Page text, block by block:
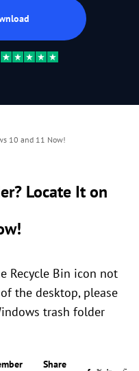
10 and 11 Now!
Locate It on
Recycle Bin icon not
the desktop, please
trash folder
Share